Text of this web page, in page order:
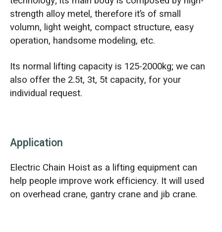
strength alloy metel, therefore it’s of small
volumn, light weight, compact structure, easy
operation, handsome modeling, etc.
Its normal lifting capacity is 125-2000kg; we can
also offer the 2.5t, 3t, 5t capacity, for your
individual request.
Application
Electric Chain Hoist as a lifting equipment can
help people improve work efficiency. It will used
on overhead crane, gantry crane and jib crane.